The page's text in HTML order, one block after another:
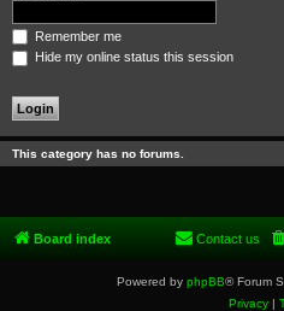
Remember me
Hide my online status this session
This category has no forums.
Board index Contact us
Powered by phpBB® Forum
Privacy|